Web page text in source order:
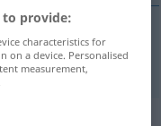
to provide:
characteristics for
on a device. Personalised
measurement,